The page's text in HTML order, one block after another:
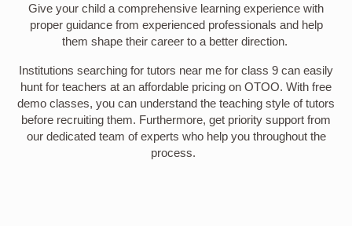
Give your child a comprehensive learning experience with
proper guidance from experienced professionals and help
them shape their career to a better direction.
Institutions searching for tutors near me for class 9 can easily
hunt for teachers at an affordable pricing on OTOO. With free
demo classes, you can understand the teaching style of tutors
before recruiting them. Furthermore, get priority support from
our dedicated team of experts who help you throughout the
process.